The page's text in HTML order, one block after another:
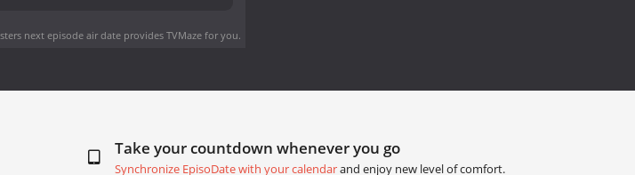
next episode air dateprovides TVMaze for you.
Take your countdown whenever you go
Synchronize EpisoDate with your calendarand enjoy new level of comfort.